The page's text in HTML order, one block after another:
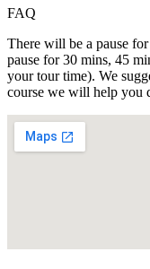
FAQ
There will be a pause
pause for 30 mins, 45
your tour time). We
course we will help you